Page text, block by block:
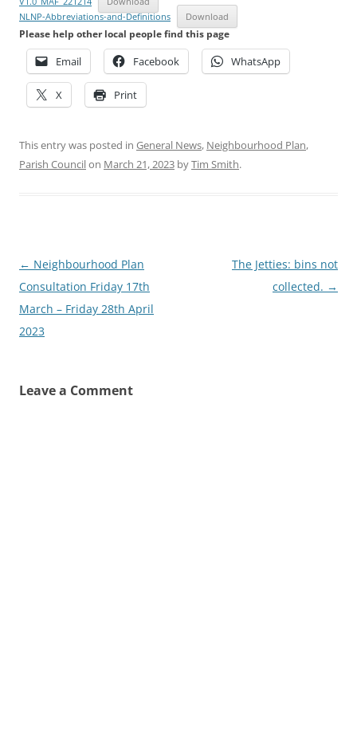
NLNP-Abbreviations-and-Definitions
Download
Please help other local people find this page
Email Facebook WhatsApp
X Print
This entry was posted in General News, Neighbourhood Plan,
Parish Councilon March 21, 2023 byTim Smith.
Post
navigation
← Neighbourhood Plan
Consultation Friday 17th
March – Friday 28th April
2023
The Jetties: bins not
collected. →
Leave a Comment